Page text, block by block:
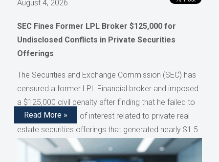
August 4, 2026
SEC Fines Former LPL Broker $125,000 for
Undisclosed Conflicts in Private Securities
Offerings
The Securities and Exchange Commission (SEC) has
censured a former LPL Financial broker and imposed
a $125,000 civil penalty after finding that he failed to
disclose conflicts of interest related to private real
estate securities offerings that generated nearly $1.5
million in compensation, as reported by AdvisorHub.
Read More »